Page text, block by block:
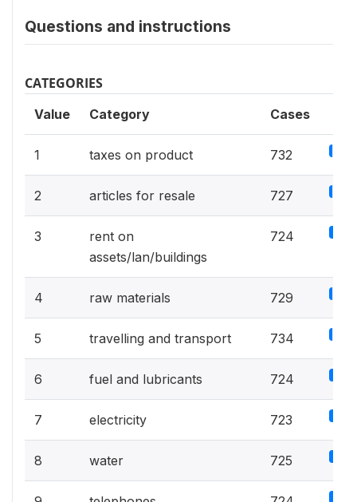
Questions and instructions
CATEGORIES
Value Category Cases
1 taxes on product 732
2 articles for resale 727
3
rent on
assets/lan/buildings
724
4 raw materials 729
5 travelling and transport 734
6 fuel and lubricants 724
7 electricity 723
8 water 725